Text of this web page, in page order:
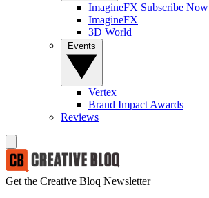
ImagineFX Subscribe Now
ImagineFX
3D World
Vertex
Brand Impact Awards
Reviews
Get the Creative Bloq Newsletter